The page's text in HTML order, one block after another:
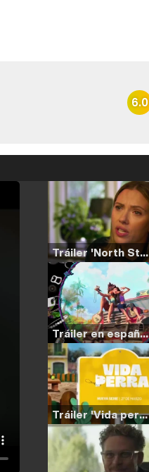
6.0
Tráiler 'North Star' (2023)
Tráiler en español de 'La isla olvidada'
Tráiler 'Vida perra' (2026)